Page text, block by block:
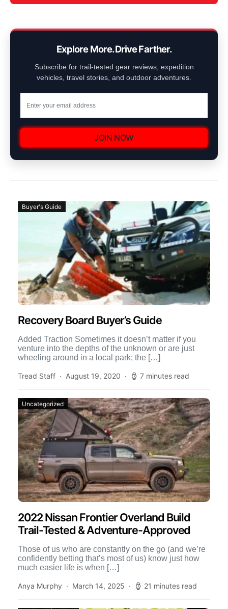
Explore More. Drive Farther.
Subscribe for trail-tested gear reviews, expedition
vehicles, travel stories, and outdoor adventures.
JOIN NOW
Buyer's Guide
Recovery Board Buyer’s Guide
Added Traction Sometimes it doesn’t matter if you
venture into the depths of the unknown or are just
wheeling around in a local park; the […]
Tread Staff August 19, 2020 7 minutes read
Uncategorized
2022 Nissan Frontier Overland Build
Trail-Tested & Adventure-Approved
Those of us who are constantly on the go (and we’re
confidently betting that’s most of us) know just how
much easier life is when […]
Anya Murphy March 14, 2025 21 minutes read